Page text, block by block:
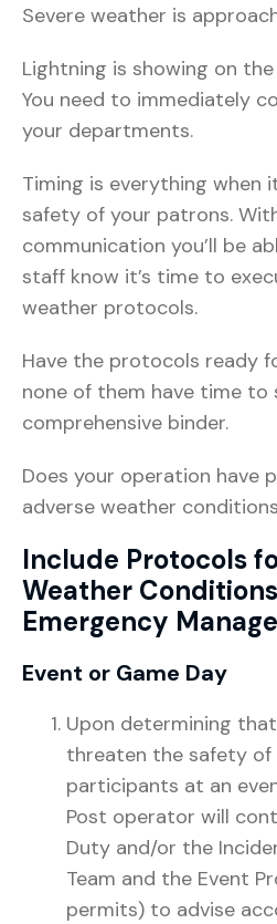
Severe weather is
Lightning is showing on
You need to immediately
your departments.
Timing is everything when
safety of your patrons.
communication you’ll be
staff know it’s time to
weather protocols.
Have the protocols ready
none of them have time to
comprehensive binder.
Does your operation have
adverse weather
Include Protocols
Weather
Emergency
Event or Game Day
Upon determining
threaten the safety of
participants at an
Post operator will
Duty and/or the
Team and the Event
permits) to advise